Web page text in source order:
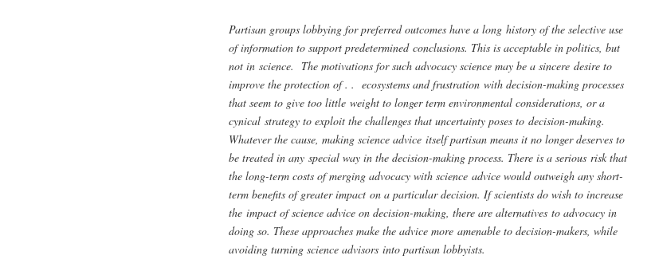
Partisan groups lobbying for preferred outcomes have a long history of the selective use
of information to support predetermined conclusions. This is acceptable in politics, but
not in science. The motivations for such advocacy science may be a sincere desire to
improve the protection of . . ecosystems and frustration with decision-making processes
that seem to give too little weight to longer term environmental considerations, or a
cynical strategy to exploit the challenges that uncertainty poses to decision-making.
Whatever the cause, making science advice itself partisan means it no longer deserves to
be treated in any special way in the decision-making process. There is a serious risk that
the long-term costs of merging advocacy with science advice would outweigh any short-
term benefits of greater impact on a particular decision. If scientists do wish to increase
the impact of science advice on decision-making, there are alternatives to advocacy in
doing so. These approaches make the advice more amenable to decision-makers, while
avoiding turning science advisors into partisan lobbyists.